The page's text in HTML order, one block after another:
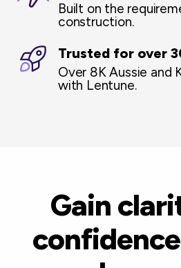
Built on the
construction.
Trusted for over
Over 8K Aussie and
with Lentune.
Gain